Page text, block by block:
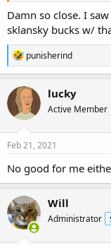
Damn so close. I
sklansky bucks w/
R
e
a
c
t
i
o
n
s
punisherind
lucky
Active Member
Feb 21, 2021
No good for me
Will
Administrator